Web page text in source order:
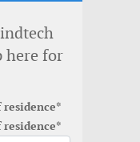
here for
residence*
residence*